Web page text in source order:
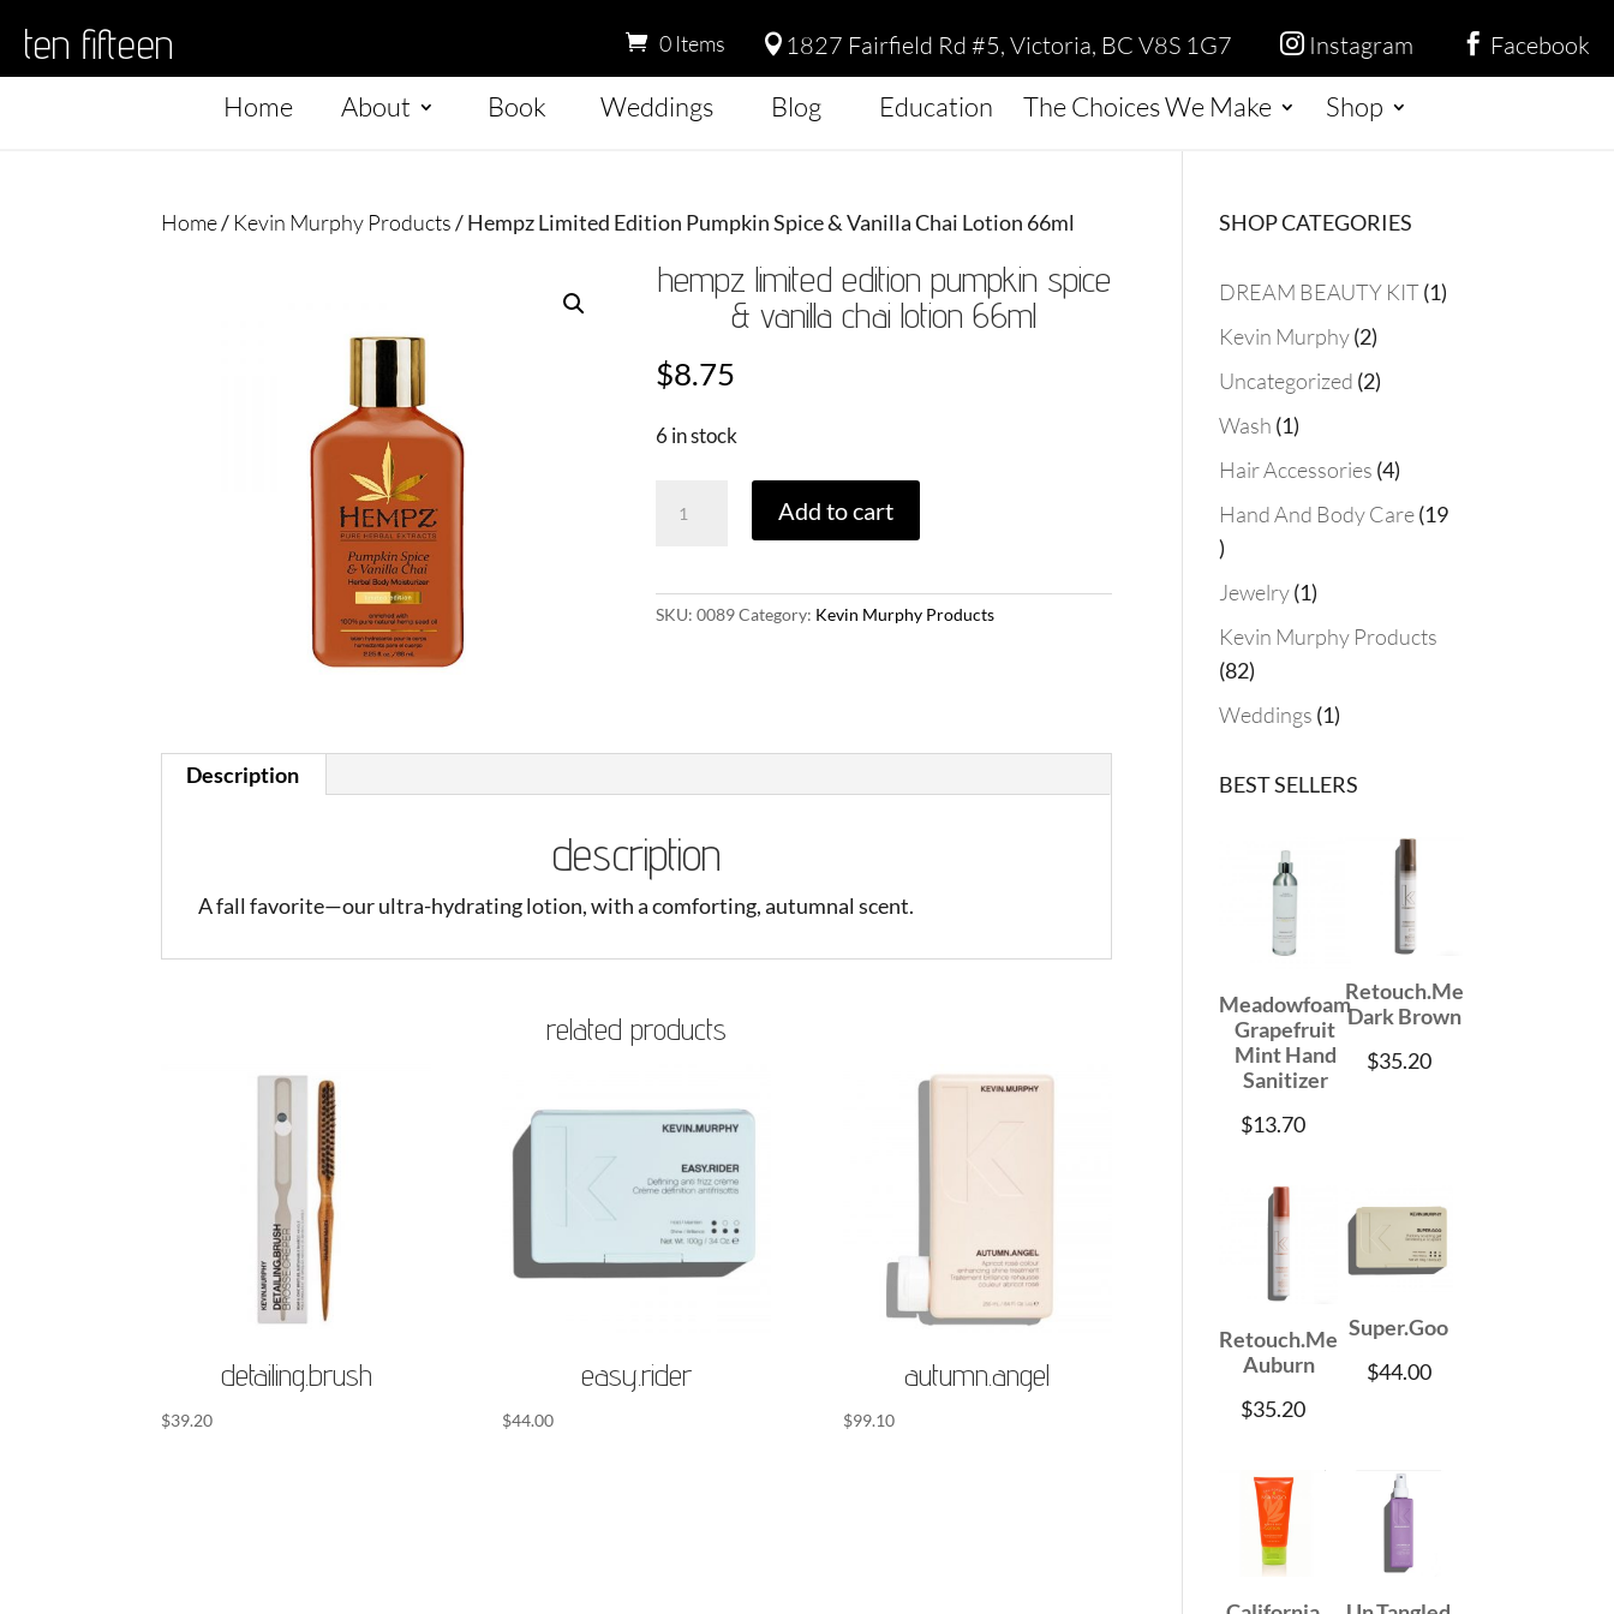
ten fifteen  1827 Fairfield Rd #5, Victoria, BC V8S 1G7  Instagram  Facebook
0 Items
Home About Book Weddings Blog Education The Choices We Make Shop
Home/ Kevin Murphy Products/ Hempz Limited Edition Pumpkin Spice & Vanilla Chai Lotion 66ml
hempz limited edition pumpkin spice
& vanilla chai lotion 66ml
$8.75
6 in stock
Pumpkin
66ml
quantity
Add to cart
SKU:0089Category: Kevin Murphy Products
Description
description
A fall favorite—our ultra-hydrating lotion, with a comforting, autumnal scent.
related products
detailing.brush
$39.20
easy.rider
$44.00
autumn.angel
$99.10
SHOP CATEGORIES
DREAM BEAUTY KIT 11
Kevin Murphy 22
products
Uncategorized 22
Wash 11
product
Hair Accessories 44
products
Hand And Body Care 19
19
products
Jewelry 11
product
Kevin Murphy Products
8282
products
Weddings 11
BEST SELLERS
Meadowfoam
Grapefruit
Mint Hand
Sanitizer
$13.70
Retouch.Me
Dark Brown
$35.20
Retouch.Me
Auburn
$35.20
Super.Goo
$44.00